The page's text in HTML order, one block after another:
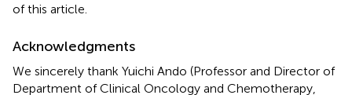
of this article.
Acknowledgments
We sincerely thank Yuichi Ando (Professor and Director of
Department of Clinical Oncology and Chemotherapy,